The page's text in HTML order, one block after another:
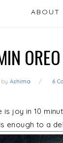
ABOUT
by Ashima 6
is joy in 10
enough to a